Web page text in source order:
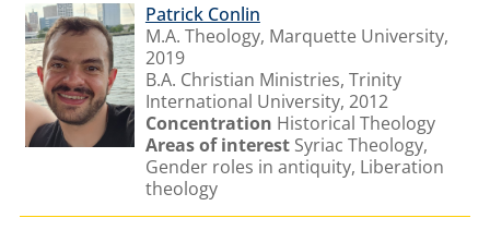
Patrick Conlin
M.A. Theology, Marquette University,
2019
B.A. Christian Ministries, Trinity
International University, 2012
Concentration Historical Theology
Areas of interestSyriac Theology,
Gender roles in antiquity, Liberation
theology